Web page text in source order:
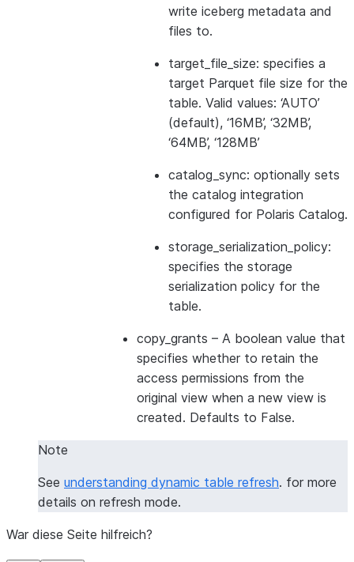
write iceberg metadata and
files to.
target_file_size: specifies a
target Parquet file size for the
table. Valid values: ‘AUTO’
(default), ‘16MB’, ‘32MB’,
‘64MB’, ‘128MB’
catalog_sync: optionally sets
the catalog integration
configured for Polaris Catalog.
storage_serialization_policy:
specifies the storage
serialization policy for the
table.
copy_grants – A boolean value that
specifies whether to retain the
access permissions from the
original view when a new view is
created. Defaults to False.
Note
See understanding dynamic table refresh. for more
details on refresh mode.
War diese Seite hilfreich?